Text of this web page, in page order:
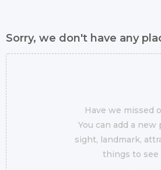
Sorry, we don't have any
Have we missed
You can add a new
sight, landmark,
things to see